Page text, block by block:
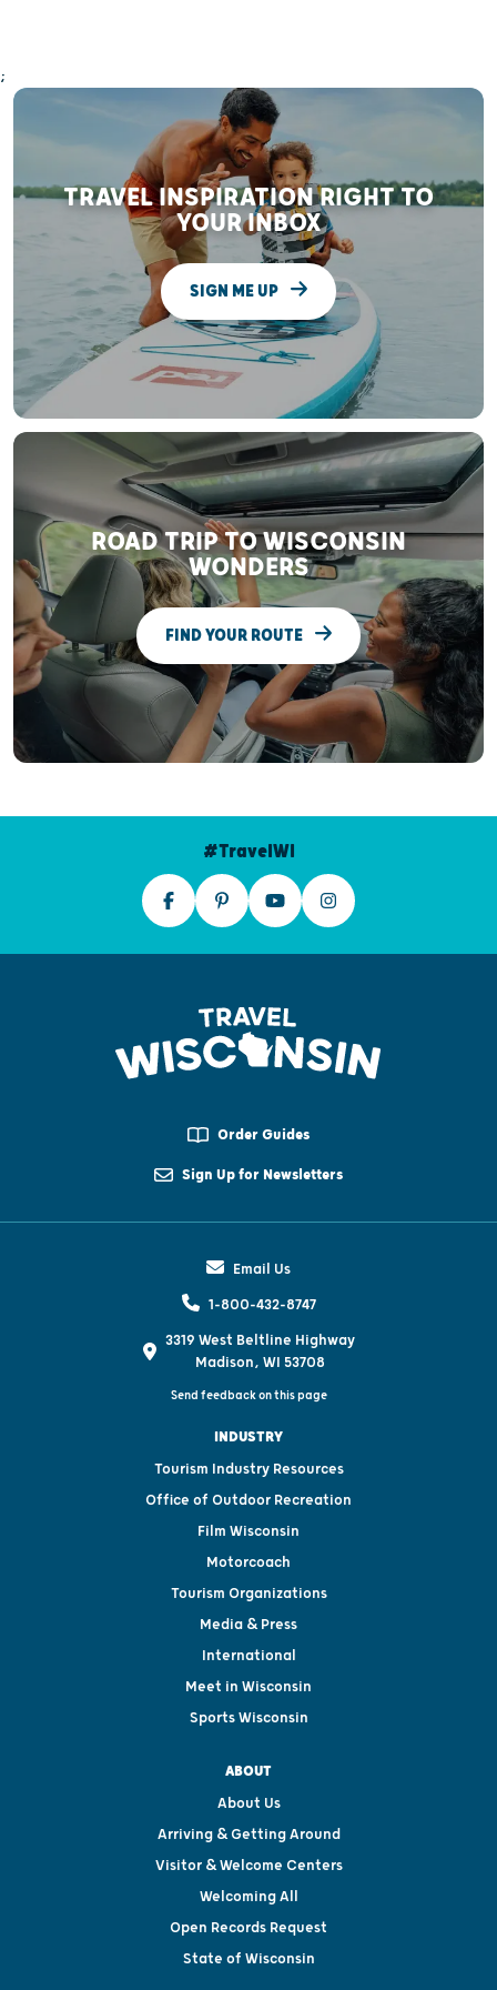
;
TRAVEL INSPIRATION RIGHT TO
YOUR INBOX
SIGN ME UP
ROAD TRIP TO WISCONSIN
WONDERS
FIND YOUR ROUTE
#TravelWI
Order Guides
Sign Up for Newsletters
Email Us
1-800-432-8747
3319 West Beltline Highway
Madison, WI 53708
Send feedback on this page
INDUSTRY
Tourism Industry Resources
Office of Outdoor Recreation
Film Wisconsin
Motorcoach
Tourism Organizations
Media & Press
International
Meet in Wisconsin
Sports Wisconsin
ABOUT
About Us
Arriving & Getting Around
Visitor & Welcome Centers
Welcoming All
Open Records Request
State of Wisconsin